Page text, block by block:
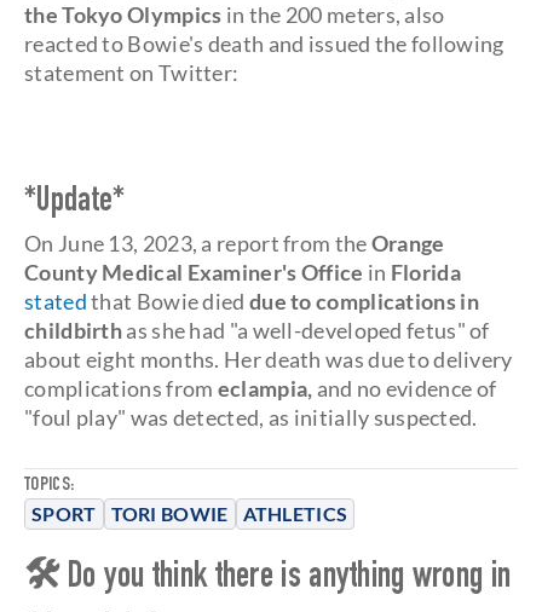
TOPICS:
SPORT TORI BOWIE ATHLETICS
the Tokyo Olympics in the 200 meters, also
reacted to Bowie's death and issued the following
statement on Twitter:
*Update*
On June 13, 2023, a report from theOrange
County Medical Examiner's Office in Florida
statedthat Bowie died due to complications in
childbirthas she had "a well-developed fetus" of
about eight months. Her death was due to delivery
complications from eclampia, and no evidence of
"foul play" was detected, as initially suspected.
🛠 Do you think there is anything wrong in